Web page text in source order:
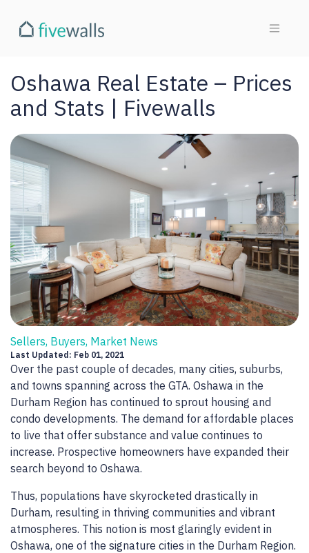
Oshawa Real Estate – Prices
and Stats | Fivewalls
Sellers, Buyers, Market News
Last Updated: Feb 01, 2021
Over the past couple of decades, many cities, suburbs,
and towns spanning across the GTA. Oshawa in the
Durham Region has continued to sprout housing and
condo developments. The demand for affordable places
to live that offer substance and value continues to
increase. Prospective homeowners have expanded their
search beyond to Oshawa.
Thus, populations have skyrocketed drastically in
Durham, resulting in thriving communities and vibrant
atmospheres. This notion is most glaringly evident in
Oshawa, one of the signature cities in the Durham Region.